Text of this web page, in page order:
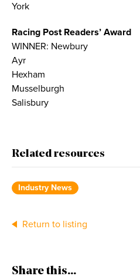
York
Racing Post Readers’ Award
WINNER: Newbury
Ayr
Hexham
Musselburgh
Salisbury
Related resources
Industry News
Return to listing
Share this...